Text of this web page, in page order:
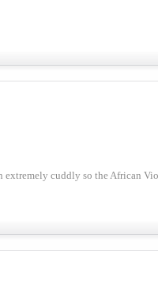
extremely cuddly so the African